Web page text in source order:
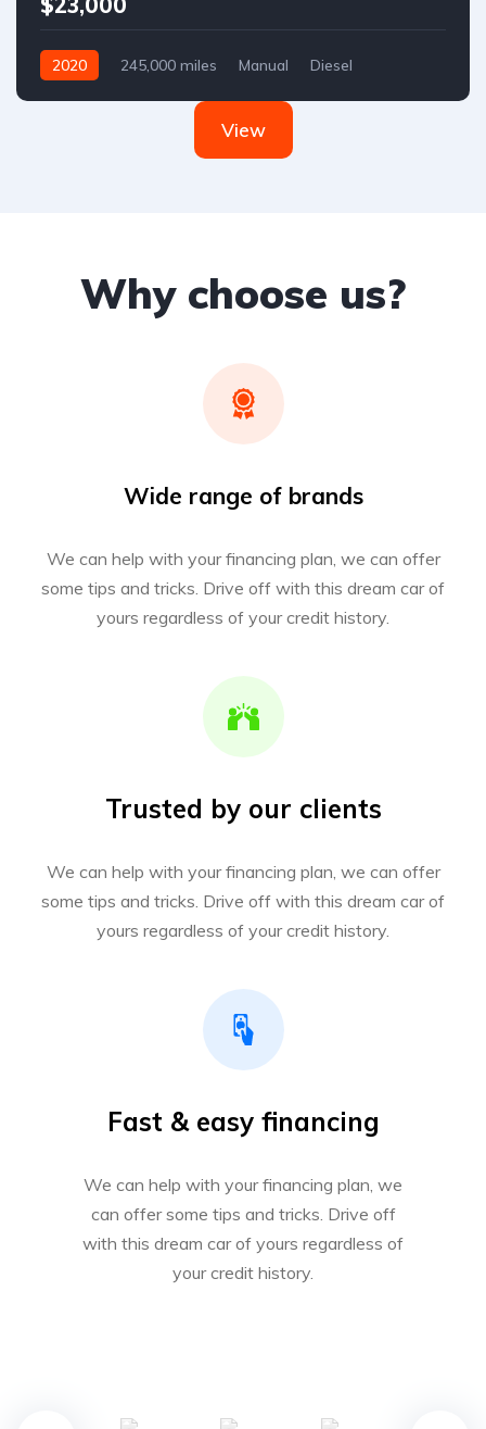
2020 245,000 miles Manual
Diesel
View
Why choose us?
Wide range of brands
We can help with your financing plan, we can offer
some tips and tricks. Drive off with this dream car of
yours regardless of your credit history.
Trusted by our clients
We can help with your financing plan, we can offer
some tips and tricks. Drive off with this dream car of
yours regardless of your credit history.
Fast & easy financing
We can help with your financing plan, we
can offer some tips and tricks. Drive off
with this dream car of yours regardless of
your credit history.